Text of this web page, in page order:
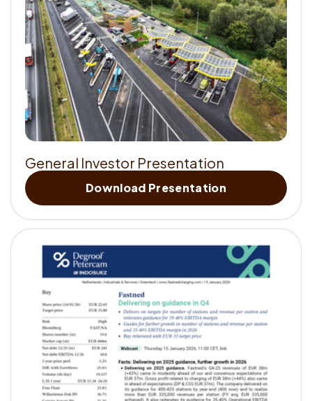
General Investor Presentation
Download PresentationGet
us</strong>